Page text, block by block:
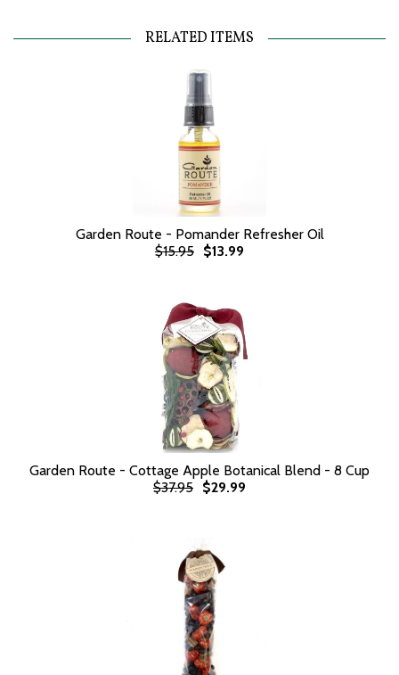
RELATED ITEMS
Garden Route - Pomander Refresher Oil
$15.95 $13.99
Garden Route - Cottage Apple Botanical Blend - 8 Cup
$37.95 $29.99